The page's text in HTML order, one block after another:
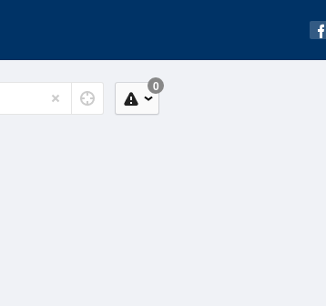
0